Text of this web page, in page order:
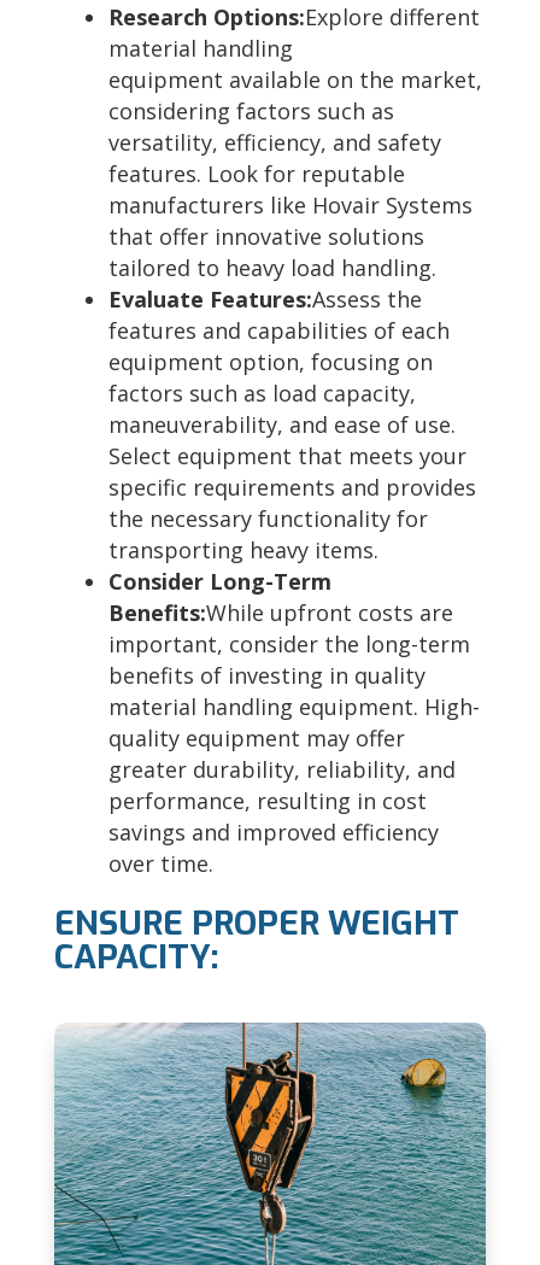
Research Options:Explore different
material handling
equipment available on the market,
considering factors such as
versatility, efficiency, and safety
features. Look for reputable
manufacturers like Hovair Systems
that offer innovative solutions
tailored to heavy load handling.
Evaluate Features:Assess the
features and capabilities of each
equipment option, focusing on
factors such as load capacity,
maneuverability, and ease of use.
Select equipment that meets your
specific requirements and provides
the necessary functionality for
transporting heavy items.
Consider Long-Term
Benefits:While upfront costs are
important, consider the long-term
benefits of investing in quality
material handling equipment. High-
quality equipment may offer
greater durability, reliability, and
performance, resulting in cost
savings and improved efficiency
over time.
ENSURE PROPER WEIGHT
CAPACITY: